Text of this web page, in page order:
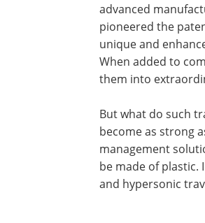
advanced
pioneered the
unique and
When added to
them into
But what do such
become as strong
management
be made of
and hypersonic